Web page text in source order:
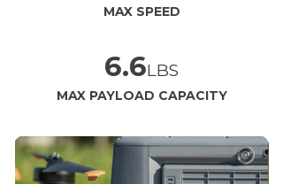
MAX SPEED
6.6LBS
MAX PAYLOAD CAPACITY